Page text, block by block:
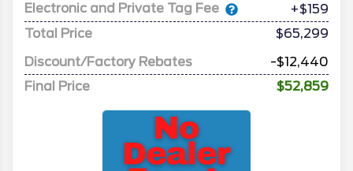
Electronic and Private Tag Fee
+$159
Total Price
$65,299
Discount/Factory Rebates
-$12,440
Final Price
$52,859